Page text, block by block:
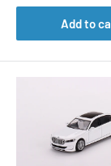
Add to